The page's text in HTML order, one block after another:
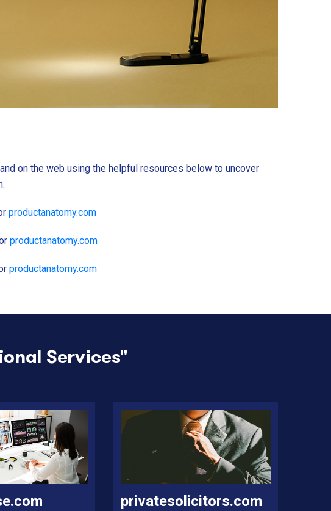
on the web using the helpful resources below to uncover
productanatomy.com
productanatomy.com
productanatomy.com
Services"
privatesolicitors.com